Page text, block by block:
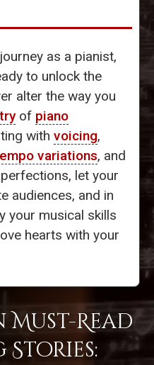
as a pianist,
to unlock the
alter the way you
of piano
with voicing,
variations, and
let your
audiences, and in
your musical skills
hearts with your
Must-Read